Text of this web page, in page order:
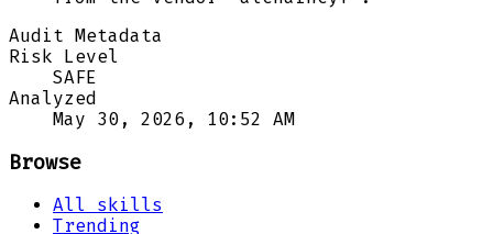
Audit Metadata
Risk Level
SAFE
Analyzed
May 30, 2026, 10:52 AM
Browse
All skills
Trending